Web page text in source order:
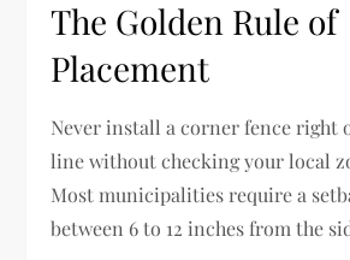
The Golden Rule of
Placement
Never install a corner fence right
line without checking your local
Most municipalities require a
between 6 to 12 inches from the